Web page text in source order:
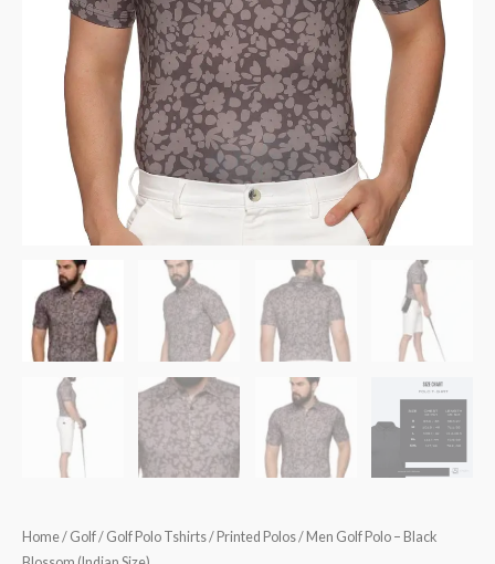
Home/ Golf/ Golf Polo Tshirts/ Printed Polos/ Men Golf Polo – Black